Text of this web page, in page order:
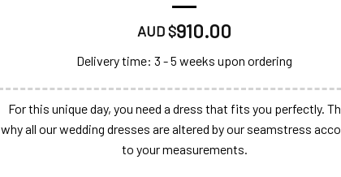
AUD $910.00
Delivery time: 3 - 5 weeks upon ordering
For this unique day, you need a dress that fits you perfectly.
why all our wedding dresses are altered by our seamstress
to your measurements.